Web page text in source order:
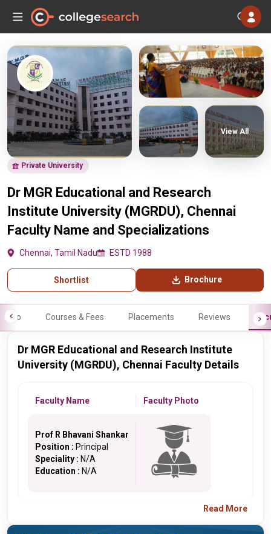
Private University
Dr MGR Educational and Research
Institute University (MGRDU), Chennai
Faculty Name and Specializations
Chennai, Tamil Nadu ESTD 1988
Shortlist Brochure
View All
Info Courses & Fees Placements Reviews
Dr MGR Educational and Research Institute
University (MGRDU), Chennai Faculty Details
Faculty Name Faculty Photo
Prof R Bhavani Shankar
Position : Principal
Speciality : N/A
Education : N/A
Read More